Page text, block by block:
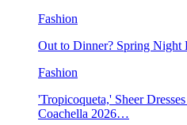
Fashion
Out to Dinner? Spring Night
Fashion
'Tropicoqueta,' Sheer
Coachella 2026…